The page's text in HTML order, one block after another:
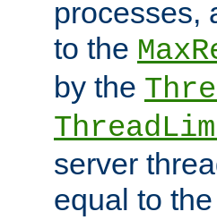
processes,
to the
by the
server
equal to the